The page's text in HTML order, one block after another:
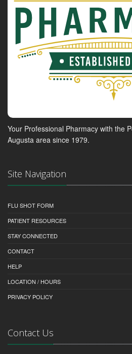
Your Professional Pharmacy with the
Augusta area since 1979.
Site Navigation
FLU SHOT FORM
PATIENT RESOURCES
STAY CONNECTED
CONTACT
HELP
LOCATION / HOURS
PRIVACY POLICY
Contact Us